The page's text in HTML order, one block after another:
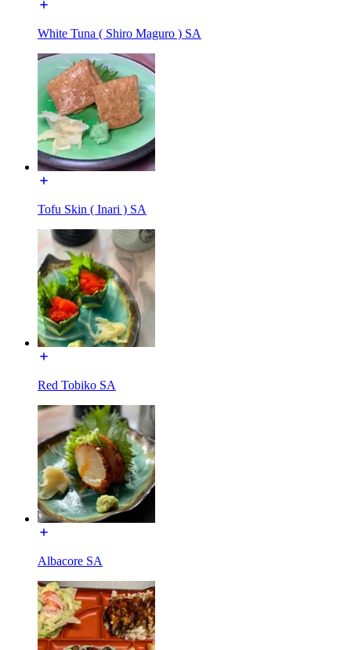
White Tuna ( Shiro Maguro ) SA
Tofu Skin ( Inari ) SA
Red Tobiko SA
Albacore SA